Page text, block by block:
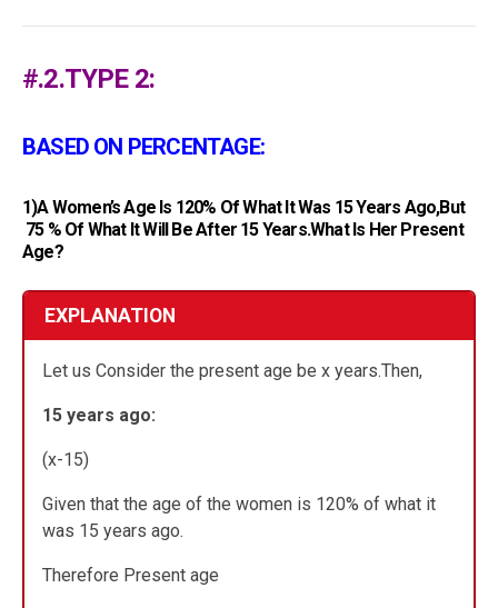
#.2.TYPE 2:
BASED ON PERCENTAGE:
1)A Women’s Age Is 120% Of What It Was 15 Years Ago,but
75 % Of What It Will Be After 15 Years.What Is Her Present
Age?
EXPLANATION
Let us Consider the present age be x years.Then,
15 years ago:
(x-15)
Given that the age of the women is 120% of what it
was 15 years ago.
Therefore Present age